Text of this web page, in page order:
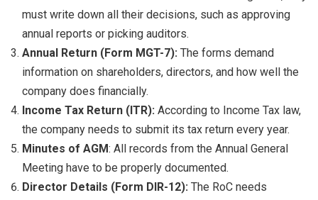
must write down all their decisions, such as approving
annual reports or picking auditors.
Annual Return (Form MGT-7): The forms demand
information on shareholders, directors, and how well the
company does financially.
Income Tax Return (ITR): According to Income Tax law,
the company needs to submit its tax return every year.
Minutes of AGM: All records from the Annual General
Meeting have to be properly documented.
Director Details (Form DIR-12): The RoC needs